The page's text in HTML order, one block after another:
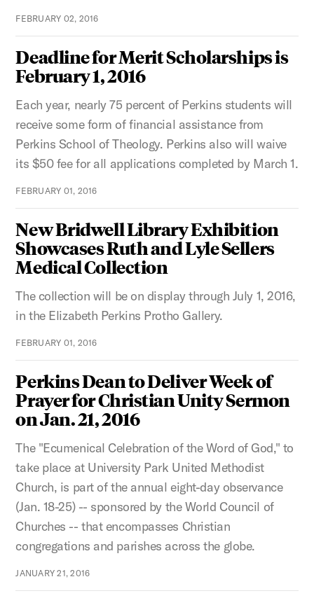
FEBRUARY 02, 2016
Deadline for Merit Scholarships is
February 1, 2016
Each year, nearly 75 percent of Perkins students will
receive some form of financial assistance from
Perkins School of Theology. Perkins also will waive
its $50 fee for all applications completed by March 1.
FEBRUARY 01, 2016
New Bridwell Library Exhibition
Showcases Ruth and Lyle Sellers
Medical Collection
The collection will be on display through July 1, 2016,
in the Elizabeth Perkins Protho Gallery.
FEBRUARY 01, 2016
Perkins Dean to Deliver Week of
Prayer for Christian Unity Sermon
on Jan. 21, 2016
The "Ecumenical Celebration of the Word of God," to
take place at University Park United Methodist
Church, is part of the annual eight-day observance
(Jan. 18-25) -- sponsored by the World Council of
Churches -- that encompasses Christian
congregations and parishes across the globe.
JANUARY 21, 2016